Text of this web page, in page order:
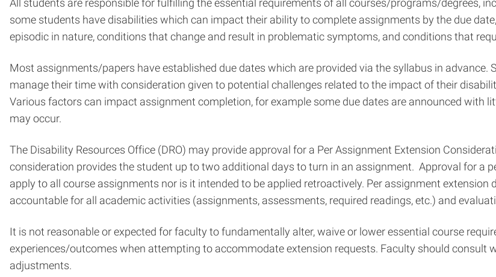
All students are responsible for fulfilling the essential requirements of all courses/programs/degrees,
some students have disabilities which can impact their ability to complete assignments by the due
episodic in nature, conditions that change and result in problematic symptoms, and conditions that
Most assignments/papers have established due dates which are provided via the syllabus in
manage their time with consideration given to potential challenges related to the impact of their
Various factors can impact assignment completion, for example some due dates are announced with
may occur.
The Disability Resources Office (DRO) may provide approval for a Per Assignment Extension
consideration provides the student up to two additional days to turn in an assignment. Approval for a
apply to all course assignments nor is it intended to be applied retroactively. Per assignment
accountable for all academic activities (assignments, assessments, required readings, etc.) and
It is not reasonable or expected for faculty to fundamentally alter, waive or lower essential course
experiences/outcomes when attempting to accommodate extension requests. Faculty should consult
adjustments.